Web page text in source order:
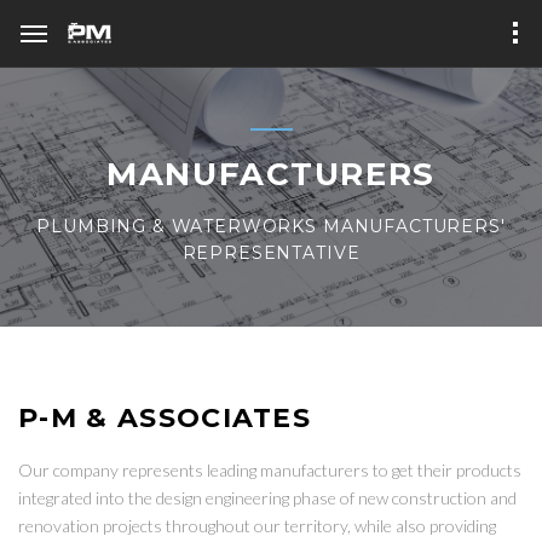
MANUFACTURERS
PLUMBING & WATERWORKS MANUFACTURERS'
REPRESENTATIVE
P-M & ASSOCIATES
Our company represents leading manufacturers to get their products
integrated into the design engineering phase of new construction and
renovation projects throughout our territory, while also providing